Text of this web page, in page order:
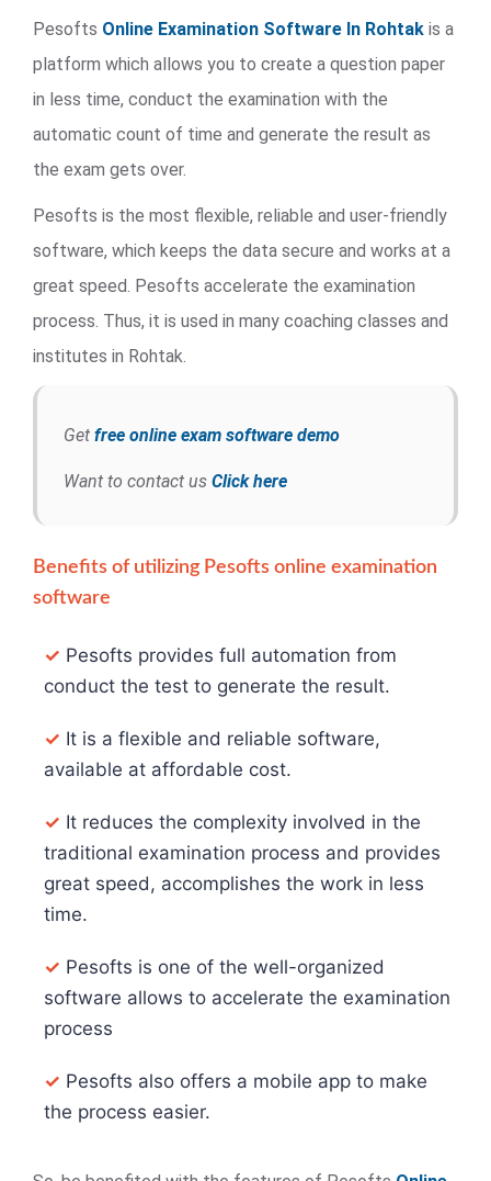
Pesofts Online Examination Software In Rohtak is a
platform which allows you to create a question paper
in less time, conduct the examination with the
automatic count of time and generate the result as
the exam gets over.
Pesofts is the most flexible, reliable and user-friendly
software, which keeps the data secure and works at a
great speed. Pesofts accelerate the examination
process. Thus, it is used in many coaching classes and
institutes in Rohtak.
Get free online exam software demo
Want to contact us Click here
Benefits of utilizing Pesofts online examination
software
✓ Pesofts provides full automation from
conduct the test to generate the result.
✓ It is a flexible and reliable software,
available at affordable cost.
✓ It reduces the complexity involved in the
traditional examination process and provides
great speed, accomplishes the work in less
time.
✓ Pesofts is one of the well-organized
software allows to accelerate the examination
process
✓ Pesofts also offers a mobile app to make
the process easier.